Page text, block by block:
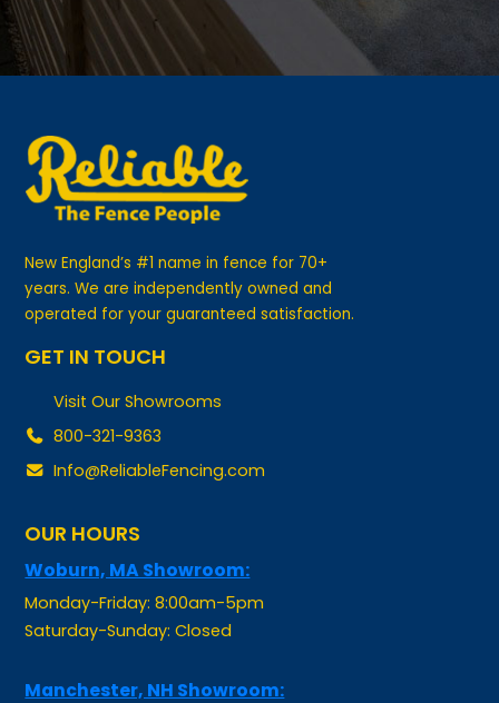
New England’s #1 name in fence for 70+
years. We are independently owned and
operated for your guaranteed satisfaction.
GET IN TOUCH
Visit Our Showrooms
800-321-9363
Info@ReliableFencing.com
Woburn, MA Showroom:
Monday-Friday: 8:00am-5pm
Saturday-Sunday: Closed
Monday-Friday: By Appointment Only